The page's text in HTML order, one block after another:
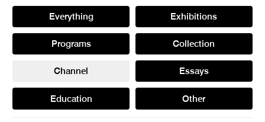
Everything Exhibitions
Programs Collection
Channel Essays
Education Other